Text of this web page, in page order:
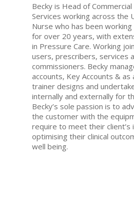
Becky is Head of Commercial
Services working across the
Nurse who has been
for over 20 years, with
in Pressure Care. Working
users, prescribers, services
commissioners. Becky
accounts, Key Accounts & as
trainer designs and
internally and externally for
Becky’s sole passion is to
the customer with the
require to meet their client’s
optimising their clinical
well being.